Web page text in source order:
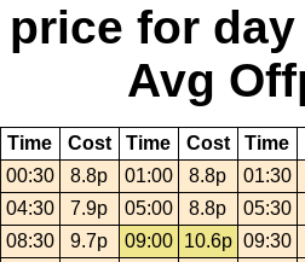
for day
Avg
Time Cost Time Cost Time
00:30 8.8p 01:00 8.8p
01:30
04:30 7.9p 05:00 8.8p
05:30
08:30 9.7p 09:00 10.6p 09:30